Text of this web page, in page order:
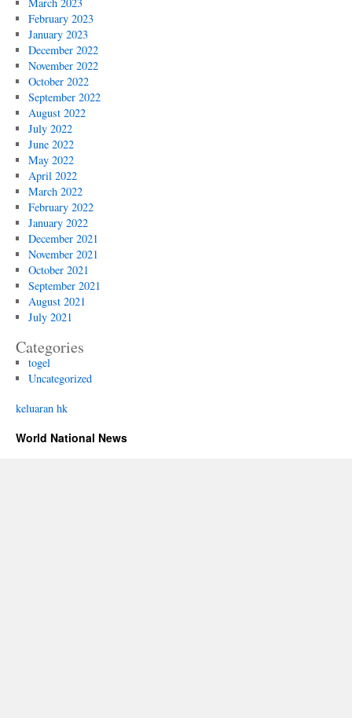
February 2023
January 2023
December 2022
November 2022
October 2022
September 2022
August 2022
July 2022
June 2022
May 2022
April 2022
March 2022
February 2022
January 2022
December 2021
November 2021
October 2021
September 2021
August 2021
July 2021
Categories
togel
Uncategorized
keluaran hk
World National News